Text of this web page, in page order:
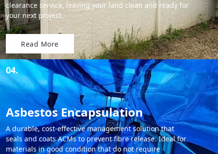
clearance service, leaving your land clean and ready for
your next project.
Read More
04.
Asbestos Encapsulation
A durable, cost-effective management solution that
seals and coats ACMs to prevent fibre release. Ideal for
materials in good condition that do not require